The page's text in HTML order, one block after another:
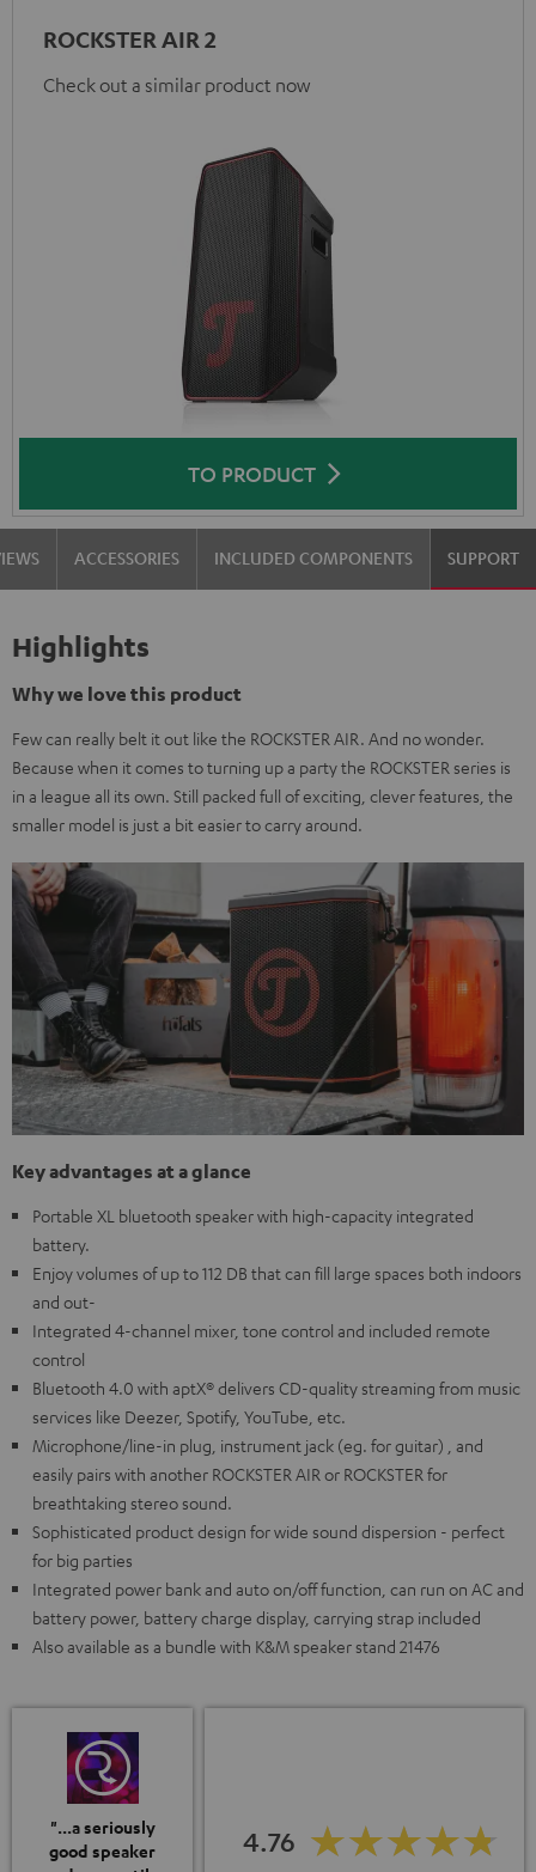
ROCKSTER AIR 2
Check out a similar product now
TO PRODUCT
ACCESSORIES INCLUDED COMPONENTS SUPPORT
Highlights
Why we love this product
Few can really belt it out like the ROCKSTER AIR. And no wonder.
Because when it comes to turning up a party the ROCKSTER series is
in a league all its own. Still packed full of exciting, clever features, the
smaller model is just a bit easier to carry around.
Key advantages at a glance
Portable XL bluetooth speaker with high-capacity integrated
battery.
Enjoy volumes of up to 112 DB that can fill large spaces both indoors
and out-
Integrated 4-channel mixer, tone control and included remote
control
Bluetooth 4.0 with aptX® delivers CD-quality streaming from music
services like Deezer, Spotify, YouTube, etc.
Microphone/line-in plug, instrument jack (eg. for guitar) , and
easily pairs with another ROCKSTER AIR or ROCKSTER for
breathtaking stereo sound.
Sophisticated product design for wide sound dispersion - perfect
for big parties
Integrated power bank and auto on/off function, can run on AC and
battery power, battery charge display, carrying strap included
Also available as a bundle with K&M speaker stand 21476
"...a seriously
good speaker
4.76